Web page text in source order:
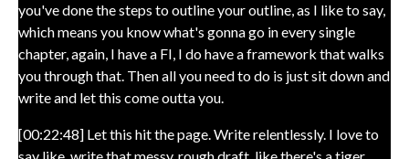
you've done the steps to outline your outline, as I like to say,
which means you know what's gonna go in every single
chapter, again, I have a FI, I do have a framework that walks
you through that. Then all you need to do is just sit down and
write and let this come outta you.
[00:22:48] Let this hit the page. Write relentlessly. I love to